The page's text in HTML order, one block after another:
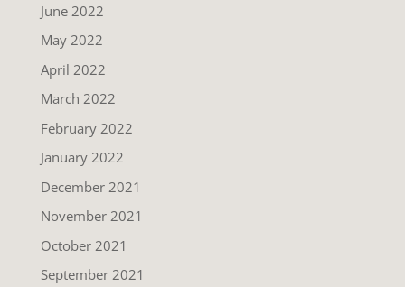
June 2022
May 2022
April 2022
March 2022
February 2022
January 2022
December 2021
November 2021
October 2021
September 2021